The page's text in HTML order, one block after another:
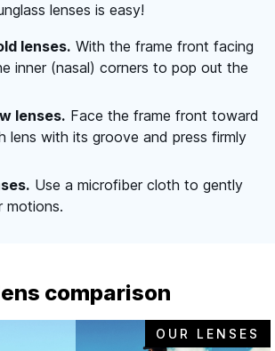
lenses is easy!
lenses. With the frame front facing
inner (nasal) corners to pop out the
lenses. Face the frame front toward
lens with its groove and press firmly
Use a microfiber cloth to gently
motions.
comparison
OUR LENSES